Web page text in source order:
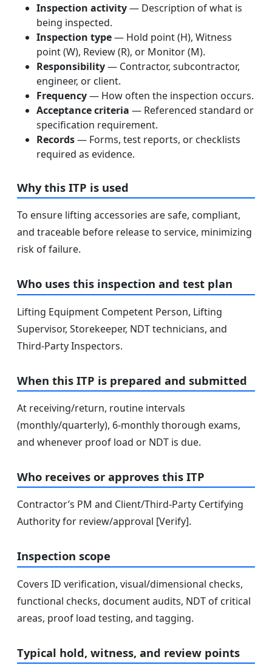
Inspection activity— Description of what is
being inspected.
Inspection type— Hold point (H), Witness
point (W), Review (R), or Monitor (M).
Responsibility— Contractor, subcontractor,
engineer, or client.
Frequency— How often the inspection occurs.
Acceptance criteria — Referenced standard or
specification requirement.
Records— Forms, test reports, or checklists
required as evidence.
Why this ITP is used
To ensure lifting accessories are safe, compliant,
and traceable before release to service, minimizing
risk of failure.
Who uses this inspection and test plan
Lifting Equipment Competent Person, Lifting
Supervisor, Storekeeper, NDT technicians, and
Third-Party Inspectors.
When this ITP is prepared and submitted
At receiving/return, routine intervals
(monthly/quarterly), 6‑monthly thorough exams,
and whenever proof load or NDT is due.
Who receives or approves this ITP
Contractor’s PM and Client/Third-Party Certifying
Authority for review/approval [Verify].
Inspection scope
Covers ID verification, visual/dimensional checks,
functional checks, document audits, NDT of critical
areas, proof load testing, and tagging.
Typical hold, witness, and review points